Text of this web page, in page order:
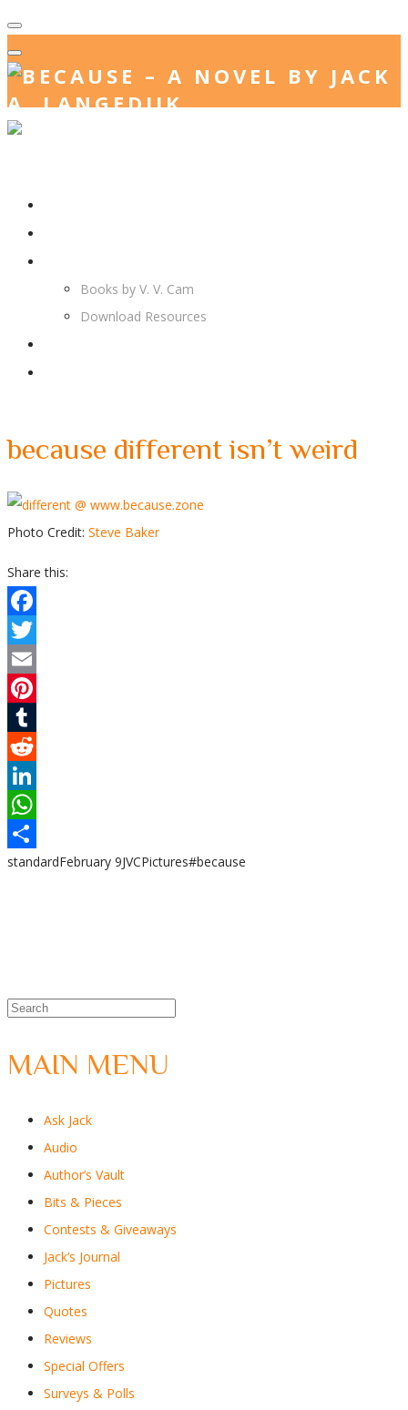
Books by V. V. Cam
Download Resources
because different isn’t weird
Photo Credit: Steve Baker
Share this:
Facebook
Twitter
Email
Pinterest
Tumblr
Reddit
LinkedIn
WhatsApp
Share
standardFebruary 9JVCPictures#because
MAIN MENU
Ask Jack
Audio
Author’s Vault
Bits & Pieces
Contests & Giveaways
Jack’s Journal
Pictures
Quotes
Reviews
Special Offers
Surveys & Polls